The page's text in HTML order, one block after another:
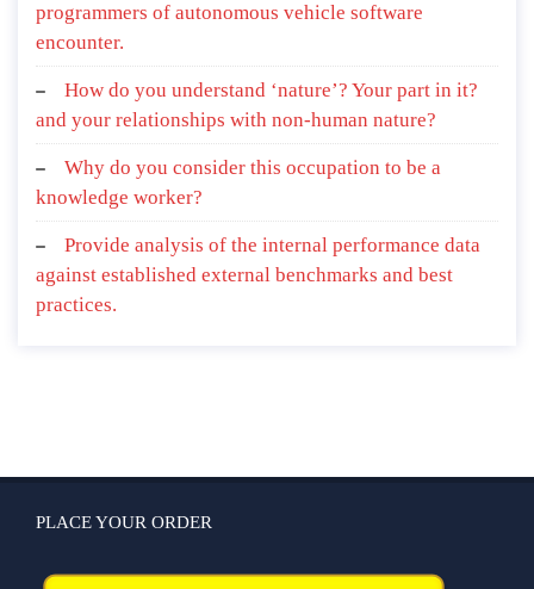
programmers of autonomous vehicle software
encounter.
How do you understand ‘nature’? Your part in it?
and your relationships with non-human nature?
Why do you consider this occupation to be a
knowledge worker?
Provide analysis of the internal performance data
against established external benchmarks and best
practices.
PLACE YOUR ORDER